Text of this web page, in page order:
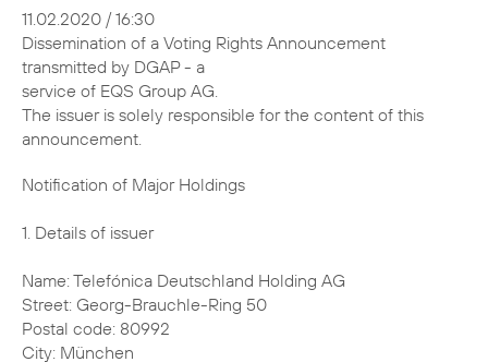
11.02.2020 / 16:30
Dissemination of a Voting Rights Announcement
transmitted by DGAP - a
service of EQS Group AG.
The issuer is solely responsible for the content of this
announcement.
Notification of Major Holdings 1. Details of issuer Name: Telefónica Deutschland Holding AG Street: Georg-Brauchle-Ring 50 Postal code: 80992 City: München Germany Legal Entity Identifier (LEI): 391200ECRPJ3SWQJUM30 2. Reason for notification X Acquisition/disposal of shares with voting rights Acquisition/disposal of instruments Change of breakdown of voting rights Other reason: 3. Details of person subject to the notification obligation Legal entity: BlackRock, Inc. City of registered office, country: Wilmington, Delaware, United States of America (USA) 4. Names of shareholder(s) holding directly 3% or more voting rights, if different from 3. 5. Date on which threshold was crossed or reached: 06 Feb 2020 6. Total positions % of voting % of voting rights Total of Total number of rights attached through both in % voting rights to shares instruments (total (7.a. + pursuant to (total of 7.a.) of 7.b.1 + 7.b.2) 7.b.) Sec. 41 WpHG New 2.94 % 0.31 % 3.24 % 2974554993 Previo- 3.01 % 0.29 % 3.30 % / us notifi- cation 7. Details on total positions a. Voting rights attached to shares (Sec. 33, 34 WpHG) ISIN Absolute In % Direct (Sec. Indirect (Sec. Direct (Sec. Indirect 33 WpHG) 34 WpHG) 33 WpHG) (Sec. 34 WpHG) DE000A1J5RX9 0 87355755 0 % 2.94 % Total 87355755 2.94 % b.1. Instruments according to Sec. 38 (1) no. 1 WpHG Type of Expiration or Exercise or Voting Voting instrument maturity date conversion rights rights in period absolute % Lent Securities N/A N/A 3878735 0.13 % (right to recall) Total 3878735 0.13 % b.2. Instruments according to Sec. 38 (1) no. 2 WpHG Type of Expiration Exercise or Cash or Voting Voting instrument or maturity conversion physical rights rights date period settlement absolute in % Contract N/A N/A Cash 5218329 0.18 % for Difference Total 5218329 0.18 % 8. Information in relation to the person subject to the notification obligation Person subject to the notification obligation is not controlled nor does it control any other undertaking(s) that directly or indirectly hold(s) an interest in the (underlying) issuer (1.). X Full chain of controlled undertakings starting with the ultimate controlling natural person or legal entity: Name % of voting % of voting rights Total of rights (if at through instruments both (if at least 3% or (if at least 5% or least 5% or more) more) more) BlackRock, Inc. % % % Trident Merger LLC % % % BlackRock Investment % % % Management, LLC - % % % BlackRock, Inc. % % % BlackRock Holdco 2, % % % Inc. BlackRock Financial % % % Management, Inc. - % % % BlackRock, Inc. % % % BlackRock Holdco 2, % % % Inc. BlackRock Financial % % % Management, Inc. BlackRock Capital % % % Holdings, Inc. BlackRock Advisors, % % % LLC - % % % BlackRock, Inc. % % % BlackRock Holdco 2, % % % Inc. BlackRock Financial % % % Management, Inc. BlackRock % % % International Holdings, Inc. BR Jersey % % % International Holdings L.P. BlackRock (Singapore) % % % Holdco Pte. Ltd. BlackRock (Singapore) % % % Limited - % % % BlackRock, Inc. % % % BlackRock Holdco 2, % % % Inc. BlackRock Financial % % % Management, Inc. BlackRock Holdco 4, % % % LLC BlackRock Holdco 6, % % % LLC BlackRock Delaware % % % Holdings Inc. BlackRock Fund % % % Advisors - % % % BlackRock, Inc. % % % BlackRock Holdco 2, % % % Inc. BlackRock Financial % % % Management, Inc. BlackRock Holdco 4, % % % LLC BlackRock Holdco 6, % % % LLC BlackRock Delaware % % % Holdings Inc. BlackRock % % % Institutional Trust Company, National Association - % % % BlackRock, Inc. % % % BlackRock Holdco 2, % % % Inc. BlackRock Financial % % % Management, Inc. BlackRock % % % International Holdings, Inc. BR Jersey % % % International Holdings L.P. BlackRock Australia % % % Holdco Pty. Ltd. BlackRock Investment % % % Management (Australia) Limited - % % % BlackRock, Inc. % % % BlackRock Holdco 2, % % % Inc. BlackRock Financial % % % Management, Inc. BlackRock % % % International Holdings, Inc. BR Jersey % % % International Holdings L.P. BlackRock (Singapore) % % % Holdco Pte. Ltd. BlackRock HK Holdco % % % Limited BlackRock Asset % % % Management North Asia Limited - % % % BlackRock, Inc. % % % BlackRock Holdco 2, % % % Inc. BlackRock Financial % % % Management, Inc. BlackRock % % % International Holdings, Inc. BR Jersey % % % International Holdings L.P. BlackRock Holdco 3, % % % LLC BlackRock Canada % % % Holdings LP BlackRock Canada % % % Holdings ULC BlackRock Asset % % % Management Canada Limited - % % % BlackRock, Inc. % % % BlackRock Holdco 2, % % % Inc. BlackRock Financial % % % Management, Inc. BlackRock % % % International Holdings, Inc. BR Jersey % % % International Holdings L.P. BlackRock (Singapore) % % % Holdco Pte. Ltd. BlackRock HK Holdco % % % Limited BlackRock Lux Finco S. % % % a r.l. BlackRock Japan